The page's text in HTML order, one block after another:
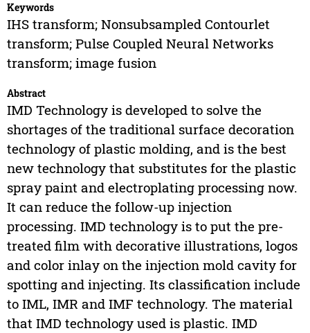
Keywords
IHS transform; Nonsubsampled Contourlet
transform; Pulse Coupled Neural Networks
transform; image fusion
Abstract
IMD Technology is developed to solve the
shortages of the traditional surface decoration
technology of plastic molding, and is the best
new technology that substitutes for the plastic
spray paint and electroplating processing now.
It can reduce the follow-up injection
processing. IMD technology is to put the pre-
treated film with decorative illustrations, logos
and color inlay on the injection mold cavity for
spotting and injecting. Its classification include
to IML, IMR and IMF technology. The material
that IMD technology used is plastic. IMD